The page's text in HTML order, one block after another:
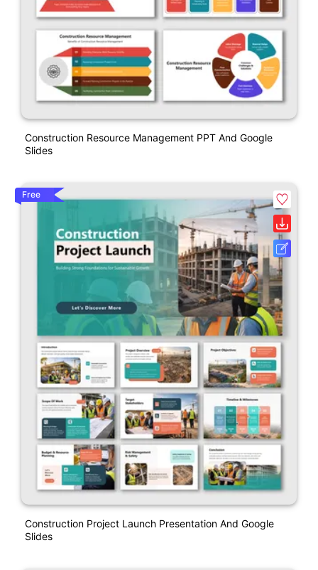
Construction Resource Management PPT And Google
Slides
Free
Construction Project Launch Presentation And Google
Slides